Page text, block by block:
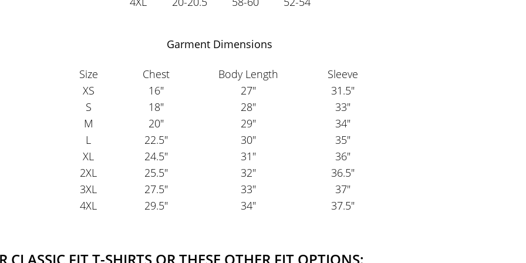
Garment Dimensions
Size Chest Body Length
Sleeve
XS
16" 27"
31.5"
S
18" 28"
33"
M
20" 29"
34"
L
22.5" 30"
35"
XL
24.5" 31"
36"
2XL
25.5" 32"
36.5"
3XL
27.5" 33"
37"
4XL
29.5" 34" 37.5"